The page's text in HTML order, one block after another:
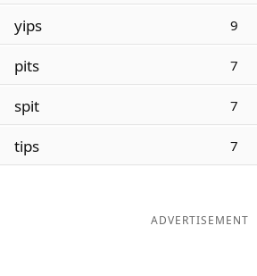
yips 9
pits 7
spit 7
tips 7
ADVERTISEMENT